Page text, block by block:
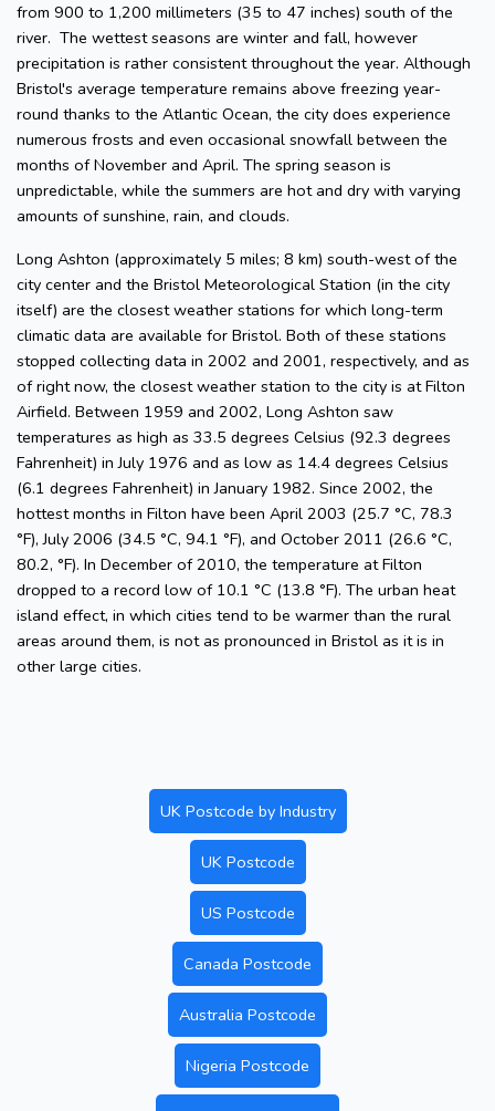
from 900 to 1,200 millimeters (35 to 47 inches) south of the
river. The wettest seasons are winter and fall, however
precipitation is rather consistent throughout the year. Although
Bristol's average temperature remains above freezing year-
round thanks to the Atlantic Ocean, the city does experience
numerous frosts and even occasional snowfall between the
months of November and April. The spring season is
unpredictable, while the summers are hot and dry with varying
amounts of sunshine, rain, and clouds.
Long Ashton (approximately 5 miles; 8 km) south-west of the
city center and the Bristol Meteorological Station (in the city
itself) are the closest weather stations for which long-term
climatic data are available for Bristol. Both of these stations
stopped collecting data in 2002 and 2001, respectively, and as
of right now, the closest weather station to the city is at Filton
Airfield. Between 1959 and 2002, Long Ashton saw
temperatures as high as 33.5 degrees Celsius (92.3 degrees
Fahrenheit) in July 1976 and as low as 14.4 degrees Celsius
(6.1 degrees Fahrenheit) in January 1982. Since 2002, the
hottest months in Filton have been April 2003 (25.7 °C, 78.3
°F), July 2006 (34.5 °C, 94.1 °F), and October 2011 (26.6 °C,
80.2, °F). In December of 2010, the temperature at Filton
dropped to a record low of 10.1 °C (13.8 °F). The urban heat
island effect, in which cities tend to be warmer than the rural
areas around them, is not as pronounced in Bristol as it is in
other large cities.
UK Postcode by Industry
UK Postcode
US Postcode
Canada Postcode
Australia Postcode
Nigeria Postcode